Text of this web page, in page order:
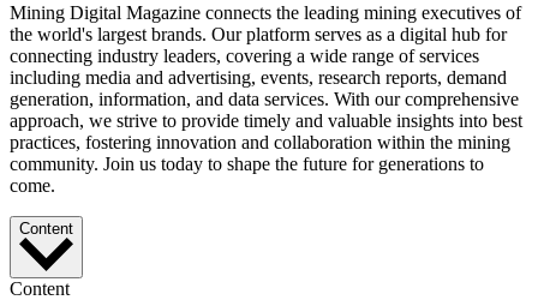
Mining Digital Magazine connects the leading mining executives of
the world's largest brands. Our platform serves as a digital hub for
connecting industry leaders, covering a wide range of services
including media and advertising, events, research reports, demand
generation, information, and data services. With our comprehensive
approach, we strive to provide timely and valuable insights into best
practices, fostering innovation and collaboration within the mining
community. Join us today to shape the future for generations to
come.
Content
Content